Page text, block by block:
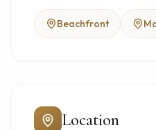
Beachfront
Location